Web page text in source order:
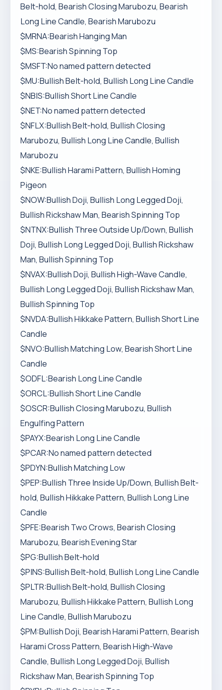
Belt-hold, Bearish Closing Marubozu, Bearish
Long Line Candle, Bearish Marubozu
$MRNA:Bearish Hanging Man
$MS:Bearish Spinning Top
$MSFT:No named pattern detected
$MU:Bullish Belt-hold, Bullish Long Line Candle
$NBIS:Bullish Short Line Candle
$NET:No named pattern detected
$NFLX:Bullish Belt-hold, Bullish Closing
Marubozu, Bullish Long Line Candle, Bullish
Marubozu
$NKE:Bullish Harami Pattern, Bullish Homing
Pigeon
$NOW:Bullish Doji, Bullish Long Legged Doji,
Bullish Rickshaw Man, Bearish Spinning Top
$NTNX:Bullish Three Outside Up/Down, Bullish
Doji, Bullish Long Legged Doji, Bullish Rickshaw
Man, Bullish Spinning Top
$NVAX:Bullish Doji, Bullish High-Wave Candle,
Bullish Long Legged Doji, Bullish Rickshaw Man,
Bullish Spinning Top
$NVDA:Bullish Hikkake Pattern, Bullish Short Line
Candle
$NVO:Bullish Matching Low, Bearish Short Line
Candle
$ODFL:Bearish Long Line Candle
$ORCL:Bullish Short Line Candle
$OSCR:Bullish Closing Marubozu, Bullish
Engulfing Pattern
$PAYX:Bearish Long Line Candle
$PCAR:No named pattern detected
$PDYN:Bullish Matching Low
$PEP:Bullish Three Inside Up/Down, Bullish Belt-
hold, Bullish Hikkake Pattern, Bullish Long Line
Candle
$PFE:Bearish Two Crows, Bearish Closing
Marubozu, Bearish Evening Star
$PG:Bullish Belt-hold
$PINS:Bullish Belt-hold, Bullish Long Line Candle
$PLTR:Bullish Belt-hold, Bullish Closing
Marubozu, Bullish Hikkake Pattern, Bullish Long
Line Candle, Bullish Marubozu
$PM:Bullish Doji, Bearish Harami Pattern, Bearish
Harami Cross Pattern, Bearish High-Wave
Candle, Bullish Long Legged Doji, Bullish
Rickshaw Man, Bearish Spinning Top